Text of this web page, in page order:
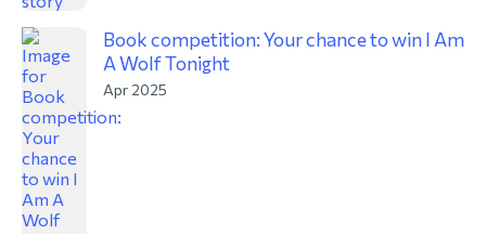
Book competition: Your chance to win I Am
A Wolf Tonight
Apr 2025